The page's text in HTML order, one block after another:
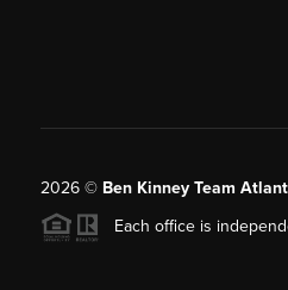
2026© Ben Kinney Team
Each office is